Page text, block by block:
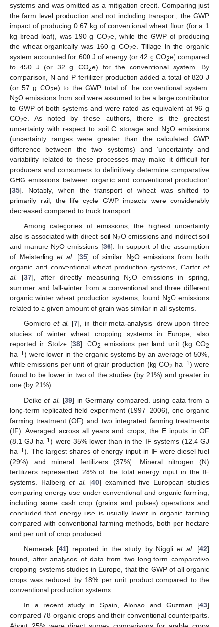
systems and was omitted as a mitigation credit. Comparing just
the farm level production and not including transport, the GWP
impact of producing 0.67 kg of conventional wheat flour (for a 1
kg bread loaf), was 190 g CO2e, while the GWP of producing
the wheat organically was 160 g CO2e. Tillage in the organic
system accounted for 600 J of energy (or 42 g CO2e) compared
to 450 J (or 32 g CO2e) for the conventional system. By
comparison, N and P fertilizer production added a total of 820 J
(or 57 g CO2e) to the GWP total of the conventional system.
N2O emissions from soil were assumed to be a large contributor
to GWP of both systems and were rated as equivalent at 96 g
CO2e. As noted by these authors, there is the greatest
uncertainty with respect to soil C storage and N2O emissions
(uncertainty ranges were greater than the calculated GWP
difference between the two systems) and ‘uncertainty and
variability related to these processes may make it difficult for
producers and consumers to definitively determine comparative
GHG emissions between organic and conventional production’
[35]. Notably, when the transport of wheat was shifted to
primarily rail, the life cycle GWP impacts were considerably
decreased compared to truck transport.
Among categories of emissions, the highest uncertainty
also is associated with direct soil N2O emissions and indirect soil
and manure N2O emissions [36]. In support of the assumption
of Meisterling et al. [35] of similar N2O emissions from both
organic and conventional wheat production systems, Carter et
al.
[37], after directly measuring N2O emissions in spring,
summer and fall-winter from a conventional and three different
organic winter wheat production systems, found N2O emissions
related to a given amount of grain was similar in all systems.
Gomieroet al. [7], in their meta-analysis, drew upon three
studies of winter wheat cropping systems in Europe, also
reported in Stolze [38]. CO2 emissions per land unit (kg CO2
ha−1 ) were lower in the organic systems by an average of 50%,
while emissions per unit of grain production (kg CO2 ha−1 ) were
found to be lower in two of the studies (by 21%) and greater in
one (by 21%).
Deikeet al. [39] in Germany compared, using data from a
long-term replicated field experiment (1997–2006), one organic
farming treatment (OF) and two integrated farming treatments
(IF). Averaged across all years and crops, the E inputs in OF
(8.1 GJ ha−1) were 35% lower than in the IF systems (12.4 GJ
ha−1 ). The largest shares of energy input in IF were diesel fuel
(29%) and mineral fertilizers (37%). Mineral nitrogen (N)
fertilizers represented 28% of the total energy input in the IF
systems. Halberg et al. [40] examined five European studies
comparing energy use under conventional and organic farming,
including some cash crop (grains and pulses) operations and
concluded that energy use is usually lower in organic farming
compared with conventional farming methods, both per hectare
and per unit of crop produced.
Nemecek [41] reported in the study by Niggli et al. [42]
found, after analyses of data from two long-term comparative
cropping systems studies in Europe, that the GWP of all organic
crops was reduced by 18% per unit product compared to the
conventional production systems.
In a recent study in Spain, Alonso and Guzman [43]
compared 78 organic crops and their conventional counterparts.